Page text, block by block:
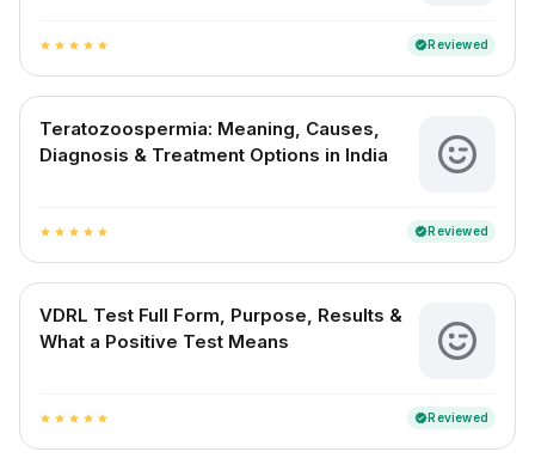
star star star star star verifiedReviewed
Teratozoospermia: Meaning, Causes,
Diagnosis & Treatment Options in India
star star star star star verifiedReviewed
VDRL Test Full Form, Purpose, Results &
What a Positive Test Means
star star star star star verifiedReviewed